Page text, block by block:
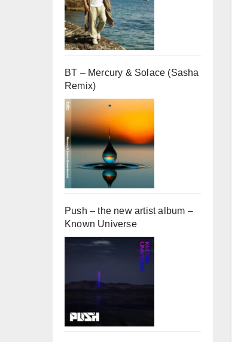
BT – Mercury & Solace (Sasha
Remix)
Push – the new artist album –
Known Universe